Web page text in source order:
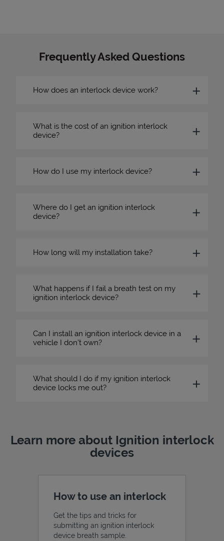
Frequently Asked Questions
How does an interlock device work?
What is the cost of an ignition interlock
device?
How do I use my interlock device?
Where do I get an ignition interlock
device?
How long will my installation take?
What happens if I fail a breath test on my
ignition interlock device?
Can I install an ignition interlock device in a
vehicle I don’t own?
What should I do if my ignition interlock
device locks me out?
Learn more about Ignition interlock
devices
How to use an interlock
Get the tips and tricks for
submitting an ignition interlock
device breath sample.